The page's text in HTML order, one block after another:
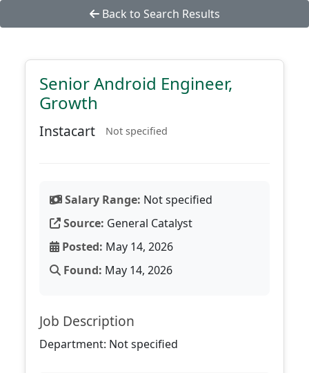
Back to Search Results
Senior Android Engineer,
Growth
Instacart Not specified
Salary Range: Not specified
Source: General Catalyst
Posted: May 14, 2026
Found: May 14, 2026
Job Description
Department: Not specified